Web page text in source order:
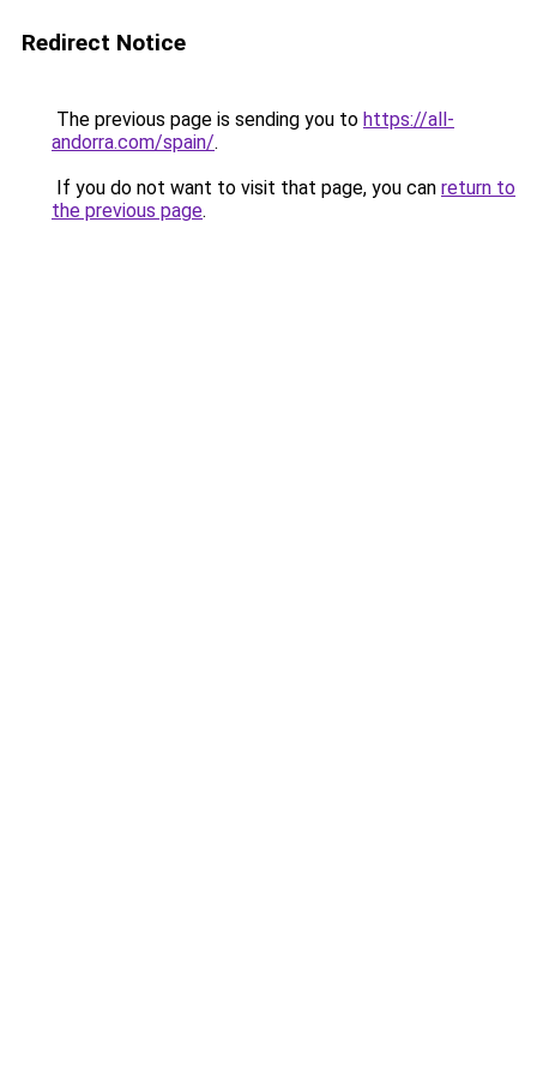
Redirect Notice
The previous page is sending you to https://all-
andorra.com/spain/.
If you do not want to visit that page, you can return to
the previous page.